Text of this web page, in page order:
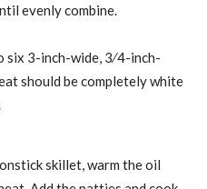
evenly combine.
six 3-inch-wide, 3⁄4-inch-
should be completely white
skillet, warm the oil